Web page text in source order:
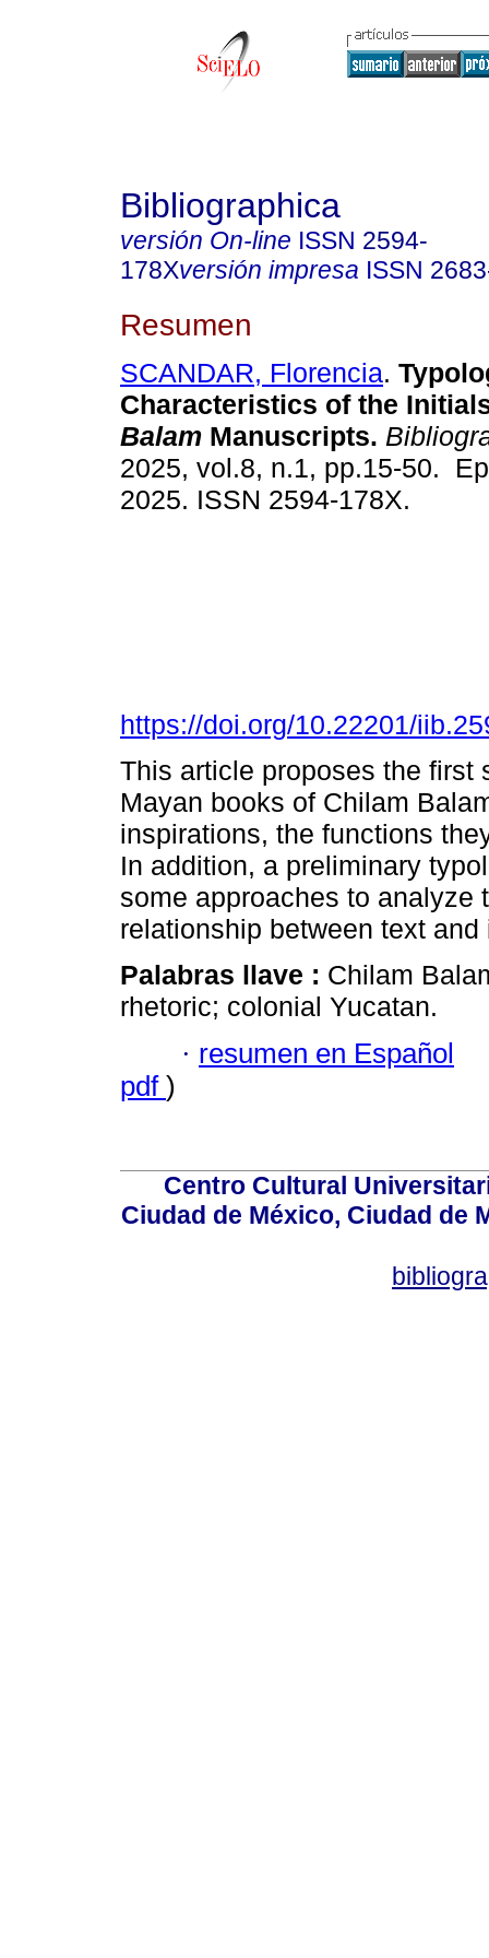
Bibliographica
versión On-line ISSN 2594-
178Xversión impresa ISSN
Resumen
SCANDAR, Florencia.
Characteristics of the
Balam Manuscripts.
2025, vol.8, n.1, pp.15-50.
2025. ISSN 2594-178X.
https://doi.org/10.22201/
This article proposes the first
Mayan books of Chilam
inspirations, the functions
In addition, a preliminary
some approaches to analyze
relationship between text
Palabras llave : Chilam
rhetoric; colonial Yucatan.
· resumen en Español
pdf )
Centro Cultural
Ciudad de México, Ciudad de